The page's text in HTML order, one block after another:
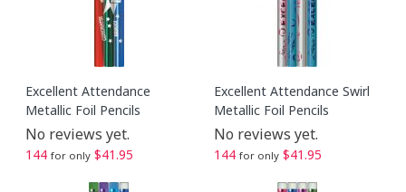
Excellent Attendance
Metallic Foil Pencils
No reviews yet.
144 for only $41.95
Excellent Attendance Swirl
Metallic Foil Pencils
No reviews yet.
144 for only $41.95